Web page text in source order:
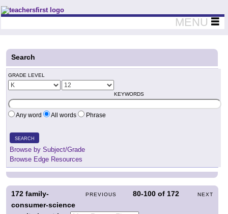
Teachers First - Thinking Teachers Teaching Thinkers
MENU
Search
GRADE LEVEL
KEYWORDS
Any word All words Phrase
SEARCH
Browse by Subject/Grade
Browse Edge Resources
PREVIOUS 80-100 of 172 NEXT
172 family-
consumer-science